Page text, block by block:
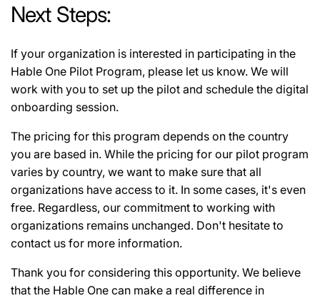
Next Steps:
If your organization is interested in participating in the
Hable One Pilot Program, please let us know. We will
work with you to set up the pilot and schedule the digital
onboarding session.
The pricing for this program depends on the country
you are based in. While the pricing for our pilot program
varies by country, we want to make sure that all
organizations have access to it. In some cases, it's even
free. Regardless, our commitment to working with
organizations remains unchanged. Don't hesitate to
contact us for more information.
Thank you for considering this opportunity. We believe
that the Hable One can make a real difference in